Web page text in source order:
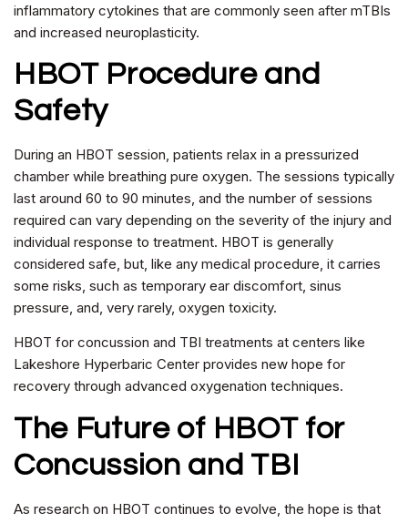
inflammatory cytokines that are commonly seen after mTBIs
and increased neuroplasticity.
HBOT Procedure and
Safety
During an HBOT session, patients relax in a pressurized
chamber while breathing pure oxygen. The sessions typically
last around 60 to 90 minutes, and the number of sessions
required can vary depending on the severity of the injury and
individual response to treatment. HBOT is generally
considered safe, but, like any medical procedure, it carries
some risks, such as temporary ear discomfort, sinus
pressure, and, very rarely, oxygen toxicity.
HBOT for concussion and TBI treatments at centers like
Lakeshore Hyperbaric Center provides new hope for
recovery through advanced oxygenation techniques.
The Future of HBOT for
Concussion and TBI
As research on HBOT continues to evolve, the hope is that